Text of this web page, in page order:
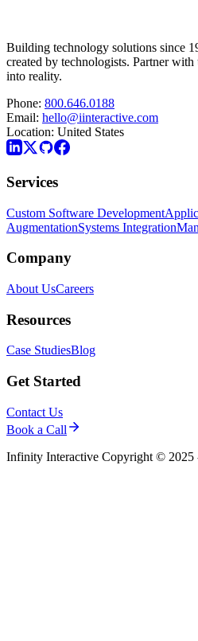
Building technology solutions since
created by technologists. Partner
into reality.
Phone: 800.646.0188
Email: hello@iinteractive.com
Location: United States
Services
Custom Software Development
AugmentationSystems Integration
Company
About UsCareers
Resources
Case StudiesBlog
Get Started
Contact Us
Book a Call
Infinity Interactive Copyright © 2025